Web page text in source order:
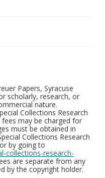
Papers, Syracuse
scholarly, research, or
nature.
Collections Research
may be charged for
must be obtained in
Collections Research
or by going to
collections-research-
are separate from any
by the copyright holder.